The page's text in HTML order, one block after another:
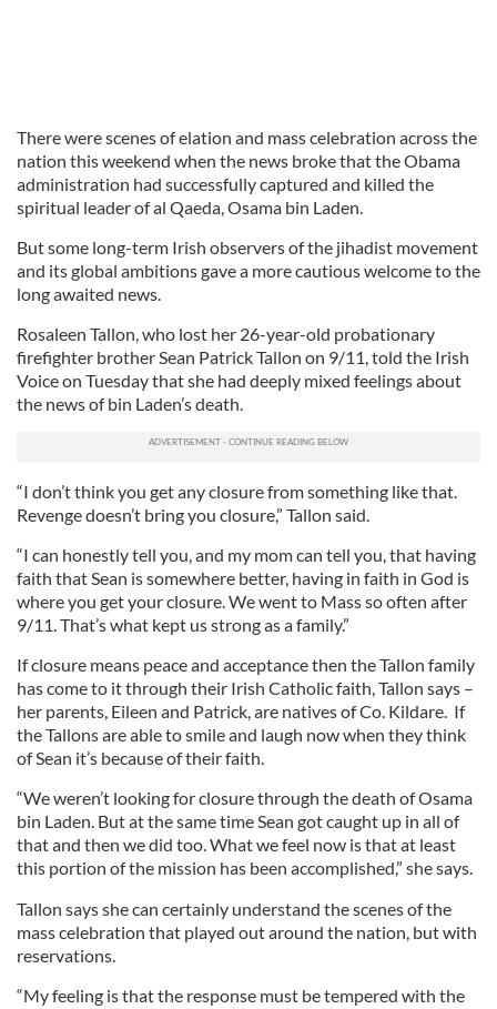
There were scenes of elation and mass celebration across the
nation this weekend when the news broke that the Obama
administration had successfully captured and killed the
spiritual leader of al Qaeda, Osama bin Laden.
But some long-term Irish observers of the jihadist movement
and its global ambitions gave a more cautious welcome to the
long awaited news.
Rosaleen Tallon, who lost her 26-year-old probationary
firefighter brother Sean Patrick Tallon on 9/11, told the Irish
Voice on Tuesday that she had deeply mixed feelings about
the news of bin Laden’s death.
“I don’t think you get any closure from something like that.
Revenge doesn’t bring you closure,” Tallon said.
“I can honestly tell you, and my mom can tell you, that having
faith that Sean is somewhere better, having in faith in God is
where you get your closure. We went to Mass so often after
9/11. That’s what kept us strong as a family.”
If closure means peace and acceptance then the Tallon family
has come to it through their Irish Catholic faith, Tallon says –
her parents, Eileen and Patrick, are natives of Co. Kildare. If
the Tallons are able to smile and laugh now when they think
of Sean it’s because of their faith.
“We weren’t looking for closure through the death of Osama
bin Laden. But at the same time Sean got caught up in all of
that and then we did too. What we feel now is that at least
this portion of the mission has been accomplished,” she says.
Tallon says she can certainly understand the scenes of the
mass celebration that played out around the nation, but with
reservations.
“My feeling is that the response must be tempered with the